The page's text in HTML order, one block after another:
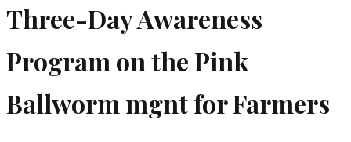
Three-Day Awareness
Program on the Pink
Ballworm mgnt for Farmers